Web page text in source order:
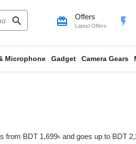
search card_giftcard Offers
Latest Offers flash_on
Microphone Gadget Camera Gears
BDT 1,699৳ and goes up to BDT